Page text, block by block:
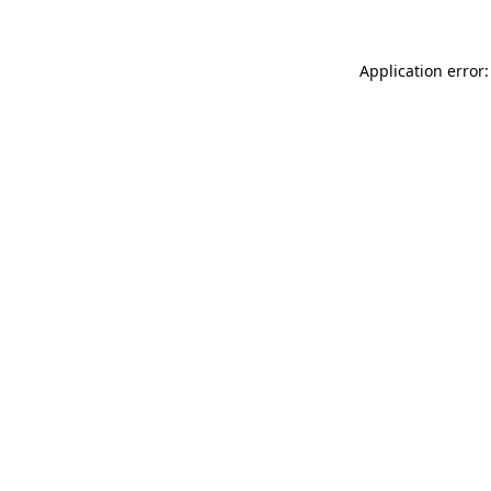
Application